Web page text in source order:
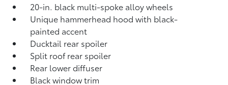
20-in. black multi-spoke alloy wheels
Unique hammerhead hood with black-
painted accent
Ducktail rear spoiler
Split roof rear spoiler
Rear lower diffuser
Black window trim